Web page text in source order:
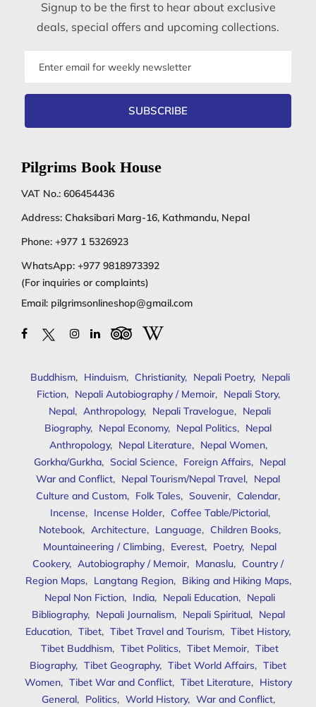
Signup to be the first to hear about exclusive
deals, special offers and upcoming collections.
SUBSCRIBE
Pilgrims Book House
VAT No.: 606454436
Address: Chaksibari Marg-16, Kathmandu, Nepal
Phone: +977 1 5326923
WhatsApp: +977 9818973392
(For inquiries or complaints)
Email: pilgrimsonlineshop@gmail.com
Buddhism, Hinduism, Christianity, Nepali Poetry, Nepali
Fiction, Nepali Autobiography / Memoir, Nepali Story,
Nepal, Anthropology, Nepali Travelogue, Nepali
Biography, Nepal Economy, Nepal Politics, Nepal
Anthropology, Nepal Literature, Nepal Women,
Gorkha/Gurkha, Social Science, Foreign Affairs, Nepal
War and Conflict, Nepal Tourism/Nepal Travel, Nepal
Culture and Custom, Folk Tales, Souvenir, Calendar,
Incense, Incense Holder, Coffee Table/Pictorial,
Notebook, Architecture, Language, Children Books,
Mountaineering / Climbing, Everest, Poetry, Nepal
Cookery, Autobiography / Memoir, Manaslu, Country /
Region Maps, Langtang Region, Biking and Hiking Maps,
Nepal Non Fiction, India, Nepali Education, Nepali
Bibliography, Nepali Journalism, Nepali Spiritual, Nepal
Education, Tibet, Tibet Travel and Tourism, Tibet History,
Tibet Buddhism, Tibet Politics, Tibet Memoir, Tibet
Biography, Tibet Geography, Tibet World Affairs, Tibet
Women, Tibet War and Conflict, Tibet Literature, History
General, Politics, World History, War and Conflict,